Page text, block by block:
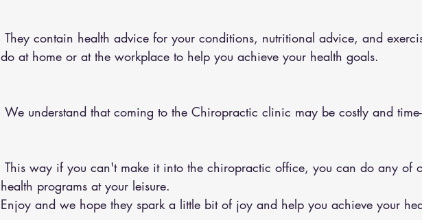
do at home or at the workplace to help you achieve your health goals.
We understand that coming to the Chiropractic clinic may be costly and
health programs at your leisure.
Enjoy and we hope they spark a little bit of joy and help you achieve your